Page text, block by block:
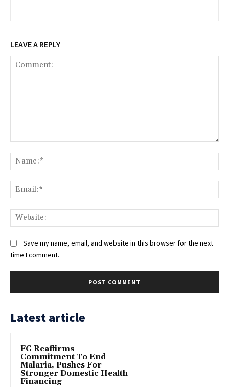
LEAVE A REPLY
Save my name, email, and website in this browser for the next
time I comment.
Latest article
FG Reaffirms
Commitment To End
Malaria, Pushes For
Stronger Domestic Health
Financing